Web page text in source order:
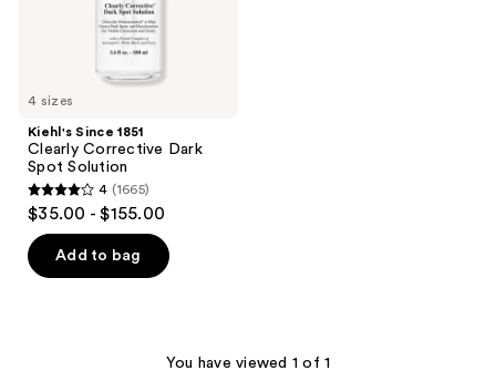
4 sizes
Kiehl's Since 1851
Clearly Corrective Dark
Spot Solution
4
out
of
5
4 (1665)
$35.00 - $155.00
Add to bag
You have viewed 1 of 1